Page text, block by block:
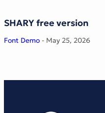
SHARY free version
Font Demo - May 25, 2026